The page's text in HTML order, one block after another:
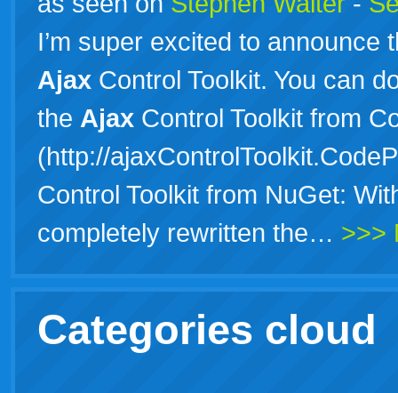
I’m super excited to announce
Ajax Control Toolkit. You can
the Ajax Control Toolkit from
(http://
Control Toolkit from NuGet:
completely rewritten the… >>>
Categories cloud